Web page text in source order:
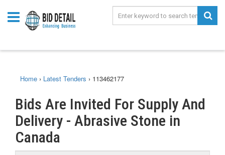
Home › Latest Tenders › 113462177
Bids Are Invited For Supply And
Delivery - Abrasive Stone in
Canada